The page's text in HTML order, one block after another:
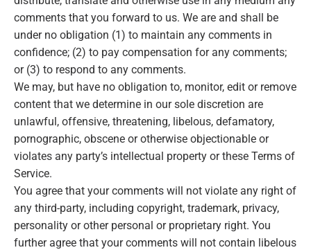
comments that you forward to us. We are and shall be
under no obligation (1) to maintain any comments in
confidence; (2) to pay compensation for any comments;
or (3) to respond to any comments.
We may, but have no obligation to, monitor, edit or remove
content that we determine in our sole discretion are
unlawful, offensive, threatening, libelous, defamatory,
pornographic, obscene or otherwise objectionable or
violates any party’s intellectual property or these Terms of
Service.
You agree that your comments will not violate any right of
any third-party, including copyright, trademark, privacy,
personality or other personal or proprietary right. You
further agree that your comments will not contain libelous